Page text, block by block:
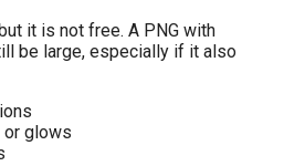
it is not free. A PNG with
be large, especially if it also
or glows